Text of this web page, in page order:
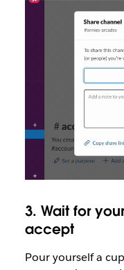
3. Wait for
accept
Pour yourself a